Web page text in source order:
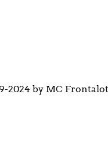
2024 by MC